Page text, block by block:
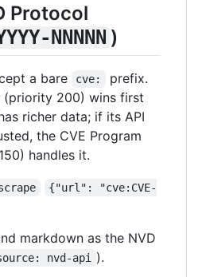
Protocol
NNNNN )
a bare cve:
prefix.
(priority 200) wins first
richer data; if its API
the CVE Program
handles it.
{"url": "cve:CVE-
markdown as the NVD
nvd-api ).